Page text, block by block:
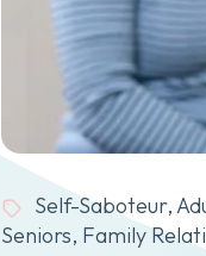
Self-Saboteur,
Seniors, Family